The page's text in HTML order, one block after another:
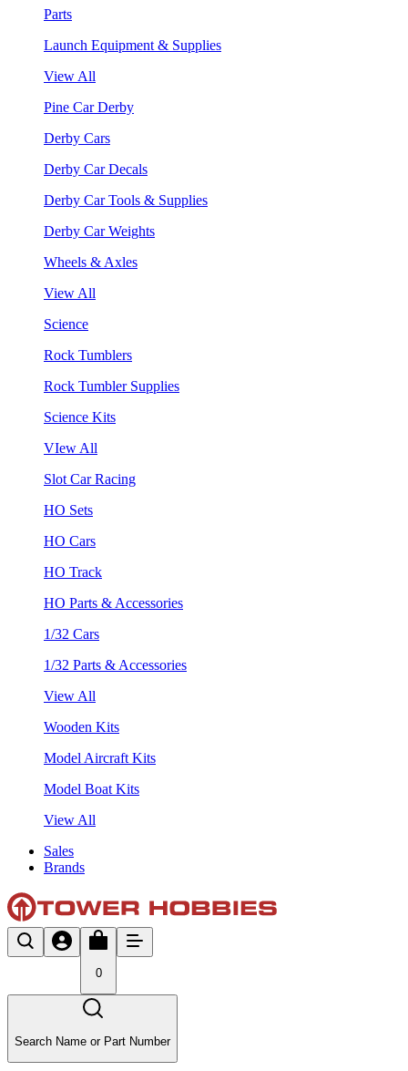
Parts
Launch Equipment & Supplies
View All
Pine Car Derby
Derby Cars
Derby Car Decals
Derby Car Tools & Supplies
Derby Car Weights
Wheels & Axles
View All
Science
Rock Tumblers
Rock Tumbler Supplies
Science Kits
VIew All
Slot Car Racing
HO Sets
HO Cars
HO Track
HO Parts & Accessories
1/32 Cars
1/32 Parts & Accessories
View All
Wooden Kits
Model Aircraft Kits
Model Boat Kits
View All
Sales
Brands
0
Search Name or Part Number